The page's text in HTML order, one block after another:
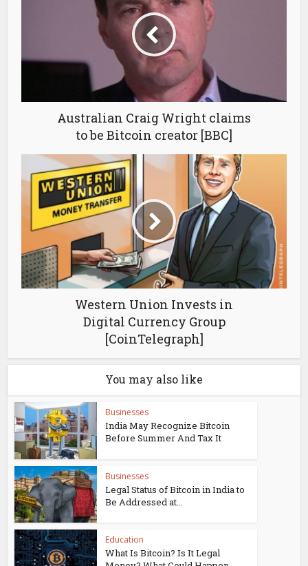
Australian Craig Wright claims
to be Bitcoin creator [BBC]
Western Union Invests in
Digital Currency Group
[CoinTelegraph]
You may also like
Businesses
India May Recognize Bitcoin
Before Summer And Tax It
Businesses
Legal Status of Bitcoin in India to
Be Addressed at...
Education
What Is Bitcoin? Is It Legal